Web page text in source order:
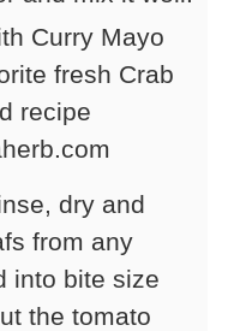
dry and
from any
into bite size
the tomato